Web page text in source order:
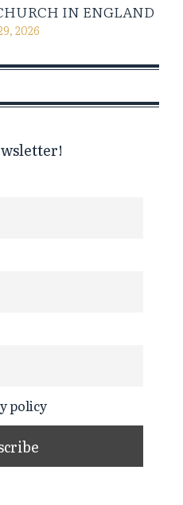
IN ENGLAND
2026
policy